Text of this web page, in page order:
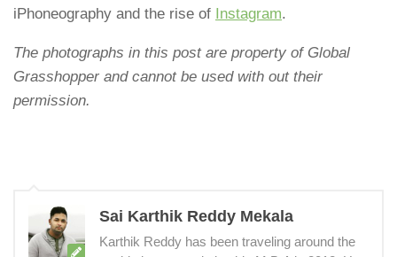
iPhoneography and the rise of Instagram.
The photographs in this post are property of Global
Grasshopper and cannot be used with out their
permission.
Sai Karthik Reddy Mekala
Karthik Reddy has been traveling around the